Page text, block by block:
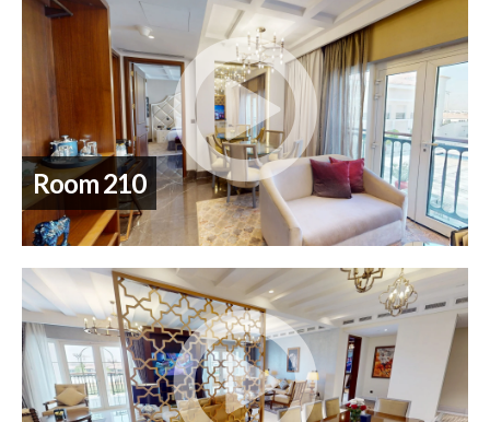
Room 210